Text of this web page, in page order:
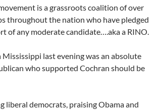
is a grassroots coalition of over
throughout the nation who have pledged
of any moderate candidate….aka a RINO.
last evening was an absolute
who supported Cochran should be
liberal democrats, praising Obama and